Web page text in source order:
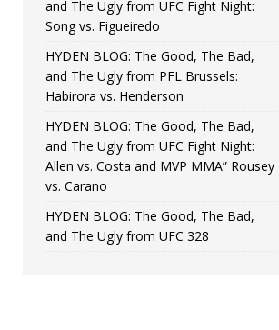
and The Ugly from UFC Fight Night:
Song vs. Figueiredo
HYDEN BLOG: The Good, The Bad,
and The Ugly from PFL Brussels:
Habirora vs. Henderson
HYDEN BLOG: The Good, The Bad,
and The Ugly from UFC Fight Night:
Allen vs. Costa and MVP MMA” Rousey
vs. Carano
HYDEN BLOG: The Good, The Bad,
and The Ugly from UFC 328